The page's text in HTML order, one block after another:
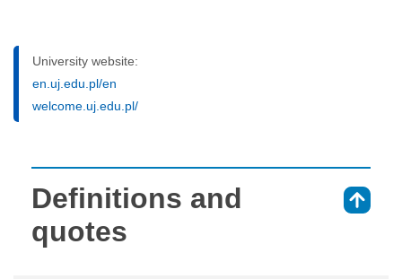
University website:
en.uj.edu.pl/en
welcome.uj.edu.pl/
Definitions and
quotes